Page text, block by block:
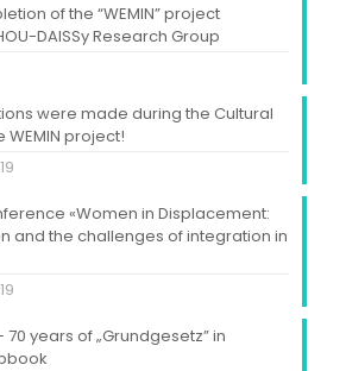
of the “WEMIN” project
DAISSy Research Group
were made during the Cultural
project!
«Women in Displacement:
and the challenges of integration in
70 years of „Grundgesetz” in